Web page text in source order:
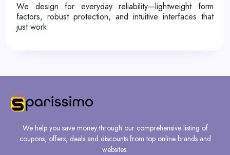
We design for everyday reliability—lightweight form
factors, robust protection, and intuitive interfaces that
just work.
We help you save money through our comprehensive listing of
coupons, offers, deals and discounts from top online brands and
websites.